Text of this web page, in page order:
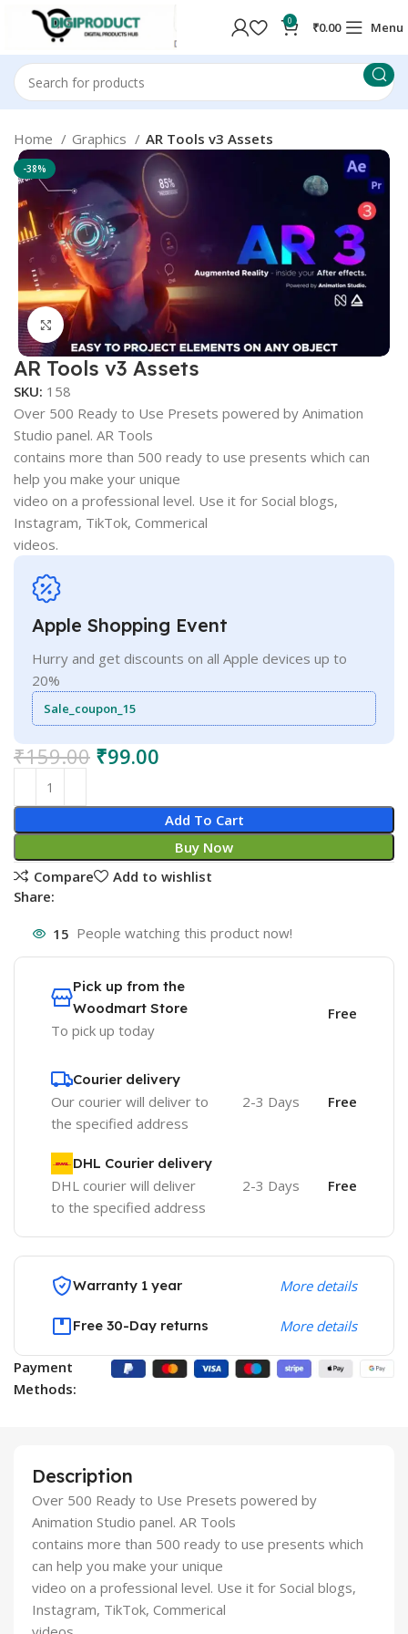
0 ₹0.00 Menu
Home Graphics AR Tools v3 Assets
-38%
Click to enlarge
AR Tools v3 Assets
SKU: 158
Over 500 Ready to Use Presets powered by Animation
Studio panel. AR Tools
contains more than 500 ready to use presents which can
help you make your unique
video on a professional level. Use it for Social blogs,
Instagram, TikTok, Commerical
videos.
Apple Shopping Event
Hurry and get discounts on all Apple devices up to
20%
Sale_coupon_15
₹159.00 ₹99.00
Add To Cart
Buy Now
Compare
Add to wishlist
Share:
15 People watching this product now!
Pick up from the
Woodmart Store
To pick up today
Free
Courier delivery
Our courier will deliver to
the specified address
2-3 Days Free
DHL Courier delivery
DHL courier will deliver
to the specified address
2-3 Days Free
Warranty 1 year More details
Free 30-Day returns More details
Payment
Methods:
Description
Over 500 Ready to Use Presets powered by
Animation Studio panel. AR Tools
contains more than 500 ready to use presents which
can help you make your unique
video on a professional level. Use it for Social blogs,
Instagram, TikTok, Commerical